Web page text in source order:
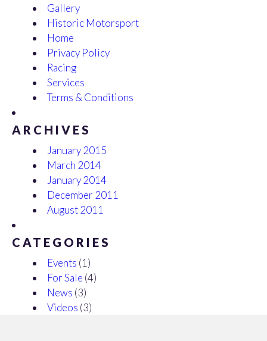
Gallery
Historic Motorsport
Home
Privacy Policy
Racing
Services
Terms & Conditions
ARCHIVES
January 2015
March 2014
January 2014
December 2011
August 2011
CATEGORIES
Events (1)
For Sale (4)
News (3)
Videos (3)